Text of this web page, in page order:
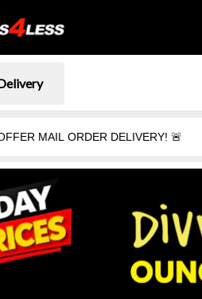
MAIL ORDER DELIVERY! 🚨